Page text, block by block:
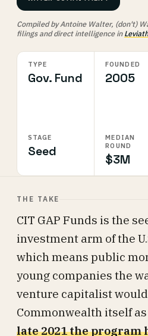
Compiled by Antoine Walter, (don't)
filings and direct intelligence in
TYPE
Gov. Fund
FOUNDED
2005
STAGE
Seed
MEDIAN
ROUND
$3M
THE TAKE
CIT GAP Funds is the
investment arm of the
which means public
young companies the
venture capitalist
Commonwealth itself
late 2021 the program